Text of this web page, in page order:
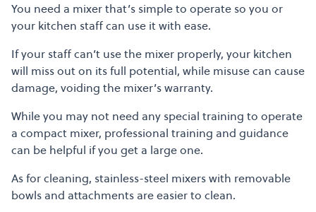
You need a mixer that’s simple to operate so you or
your kitchen staff can use it with ease.
If your staff can’t use the mixer properly, your kitchen
will miss out on its full potential, while misuse can cause
damage, voiding the mixer’s warranty.
While you may not need any special training to operate
a compact mixer, professional training and guidance
can be helpful if you get a large one.
As for cleaning, stainless-steel mixers with removable
bowls and attachments are easier to clean.